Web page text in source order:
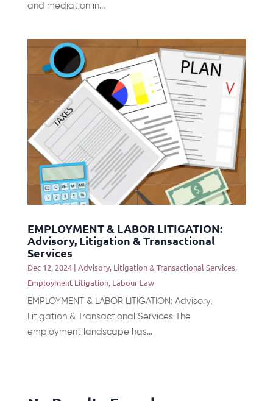
and mediation in...
EMPLOYMENT & LABOR LITIGATION:
Advisory, Litigation & Transactional
Services
Dec 12, 2024| Advisory, Litigation & Transactional Services,
Employment Litigation, Labour Law
EMPLOYMENT & LABOR LITIGATION: Advisory,
Litigation & Transactional Services The
employment landscape has...